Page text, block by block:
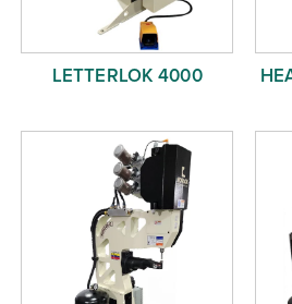
LETTERLOK 4000